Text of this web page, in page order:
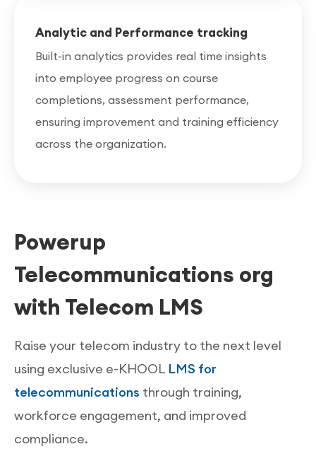
Analytic and Performance tracking
Built-in analytics provides real time insights
into employee progress on course
completions, assessment performance,
ensuring improvement and training efficiency
across the organization.
Powerup
Telecommunications org
with Telecom LMS
Raise your telecom industry to the next level
using exclusive e-KHOOL LMS for
telecommunications through training,
workforce engagement, and improved
compliance.